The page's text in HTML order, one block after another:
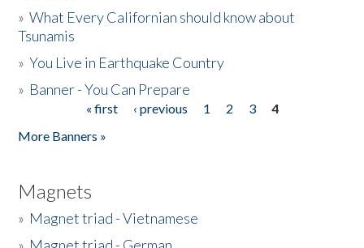
»What Every Californian should know about
Tsunamis
»You Live in Earthquake Country
» Banner - You Can Prepare
« first ‹ previous 1 2 3
4
More Banners »
Magnets
» Magnet triad - Vietnamese